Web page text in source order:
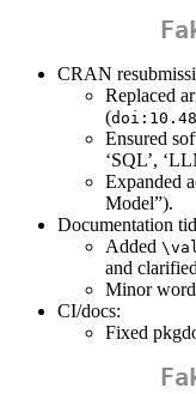
CRAN
Replaced
(
Ensured
‘SQL’,
Expanded
Model”).
Documentation
Added
and
Minor
CI/docs:
Fixed